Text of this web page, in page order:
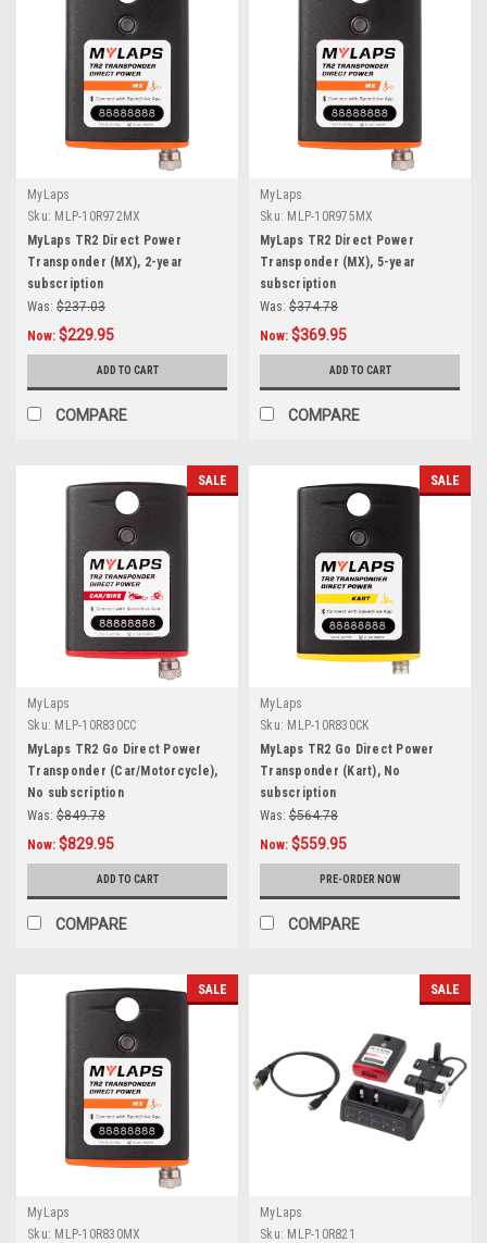
MyLaps
Sku: MLP-10R972MX
MyLaps TR2 Direct Power
Transponder (MX), 2-year
subscription
Was: $237.03
Now: $229.95
ADD TO CART
COMPARE
MyLaps
Sku: MLP-10R975MX
MyLaps TR2 Direct Power
Transponder (MX), 5-year
subscription
Was: $374.78
Now: $369.95
ADD TO CART
COMPARE
SALE
MyLaps
Sku: MLP-10R830CC
MyLaps TR2 Go Direct Power
Transponder (Car/Motorcycle),
No subscription
Was: $849.78
Now: $829.95
ADD TO CART
COMPARE
SALE
MyLaps
Sku: MLP-10R830CK
MyLaps TR2 Go Direct Power
Transponder (Kart), No
subscription
Was: $564.78
Now: $559.95
PRE-ORDER NOW
COMPARE
SALE
MyLaps
Sku: MLP-10R830MX
SALE
MyLaps
Sku: MLP-10R821